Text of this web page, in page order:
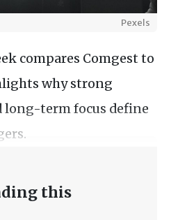
Pexels
compares Comgest to
why strong
long-term focus define
this